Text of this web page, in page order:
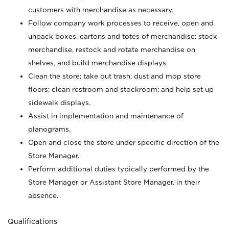
customers with merchandise as necessary.
Follow company work processes to receive, open and
unpack boxes, cartons and totes of merchandise; stock
merchandise, restock and rotate merchandise on
shelves, and build merchandise displays.
Clean the store; take out trash; dust and mop store
floors; clean restroom and stockroom; and help set up
sidewalk displays.
Assist in implementation and maintenance of
planograms.
Open and close the store under specific direction of the
Store Manager.
Perform additional duties typically performed by the
Store Manager or Assistant Store Manager, in their
absence.
Qualifications